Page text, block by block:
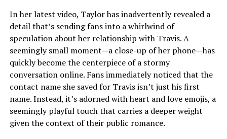
In her latest video, Taylor has inadvertently revealed a
detail that’s sending fans into a whirlwind of
speculation about her relationship with Travis. A
seemingly small moment—a close-up of her phone—has
quickly become the centerpiece of a stormy
conversation online. Fans immediately noticed that the
contact name she saved for Travis isn’t just his first
name. Instead, it’s adorned with heart and love emojis, a
seemingly playful touch that carries a deeper weight
given the context of their public romance.